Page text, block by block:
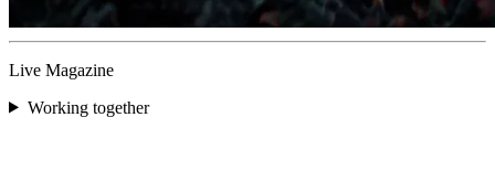
Live Magazine
Working together